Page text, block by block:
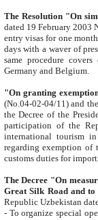
The Resolution "On
dated 19 February 2003 No.85. The Ministry for
entry visas for one month to citizens of Italian Republic visiting Uzbekistan as tourists within two working
days with a waver of presenting
same procedure covers citizens of France. Latvia,
Germany and Belgium.
"On granting
(No.04-02-04/11) and the State Tax
the Decree of the President of the Republic of Uzbekistan dated 2 July
participation of the
international tourism in the republic"
regarding exemption of tourist agencies in Samarkand,
customs
The Decree "On measures to
- To organize special open